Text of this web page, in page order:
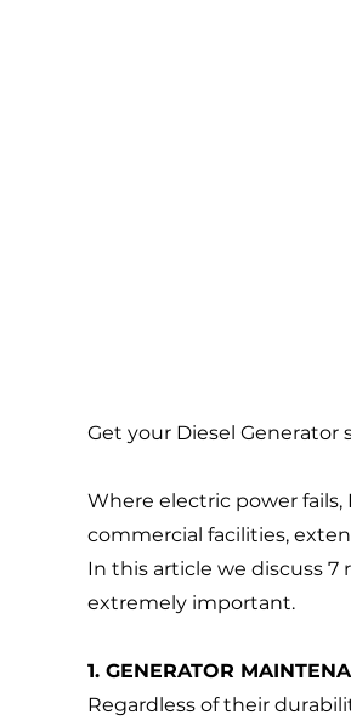
Get your Diesel Generator
Where electric power fails,
commercial facilities,
In this article we discuss
extremely important.
1. GENERATOR
Regardless of their